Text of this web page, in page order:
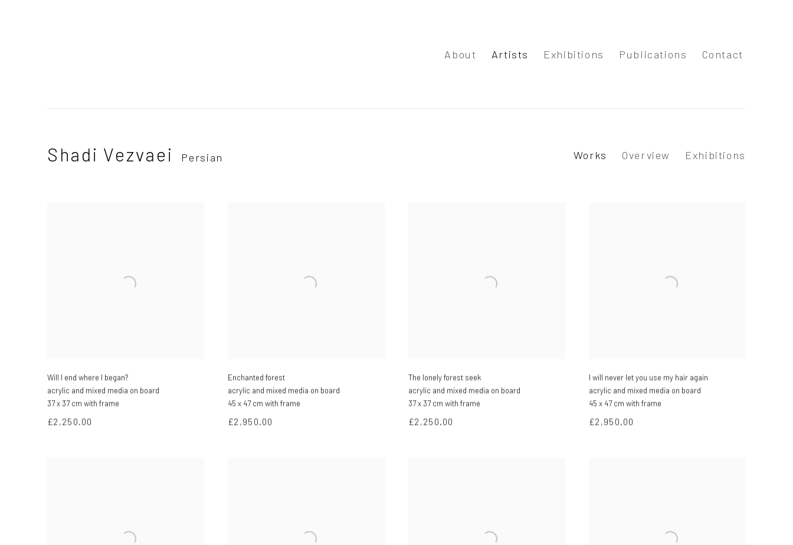
About Artists Exhibitions Publications Contact
Shadi Vezvaei Persian Works Overview Exhibitions
Will I end where I began?
acrylic and mixed media on board
37 x 37 cm with frame
£2,250.00
Enchanted forest
acrylic and mixed media on board
45 x 47 cm with frame
£2,950.00
The lonely forest seek
acrylic and mixed media on board
37 x 37 cm with frame
£2,250.00
I will never let you use my hair again
acrylic and mixed media on board
45 x 47 cm with frame
£2,950.00